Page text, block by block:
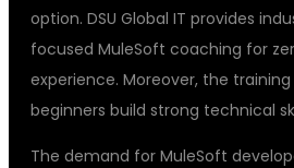
option. DSU Global IT provides
focused MuleSoft coaching for
experience. Moreover, the training
beginners build strong technical
The demand for MuleSoft